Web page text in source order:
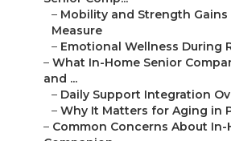
– Mobility and Strength Gains
Measure
– Emotional Wellness During
– What In-Home Senior
and ...
– Daily Support Integration
– Why It Matters for Aging in
– Common Concerns About In-